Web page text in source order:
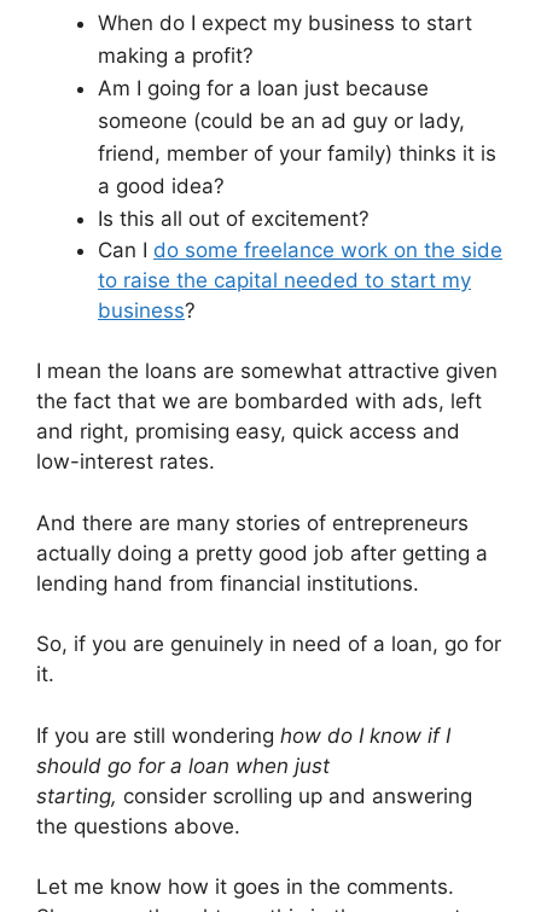
When do I expect my business to start
making a profit?
Am I going for a loan just because
someone (could be an ad guy or lady,
friend, member of your family) thinks it is
a good idea?
Is this all out of excitement?
Can I do some freelance work on the side
to raise the capital needed to start my
business?
I mean the loans are somewhat attractive given
the fact that we are bombarded with ads, left
and right, promising easy, quick access and
low-interest rates.
And there are many stories of entrepreneurs
actually doing a pretty good job after getting a
lending hand from financial institutions.
So, if you are genuinely in need of a loan, go for
it.
If you are still wondering how do I know if I
should go for a loan when just
starting, consider scrolling up and answering
the questions above.
Let me know how it goes in the comments.